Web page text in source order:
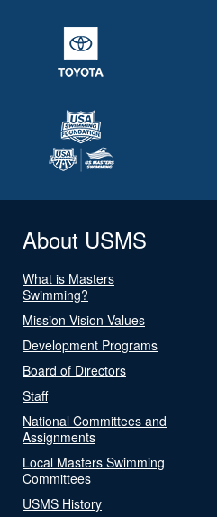
About USMS
What is Masters
Swimming?
Mission Vision Values
Development Programs
Board of Directors
Staff
National Committees and
Assignments
Local Masters Swimming
Committees
USMS History